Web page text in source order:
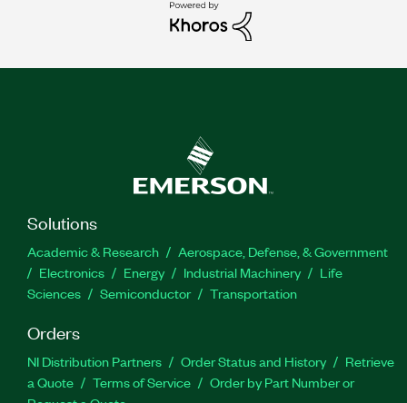
Solutions
Academic & Research
Aerospace, Defense, & Government
Electronics
Energy Industrial Machinery
Life
Sciences
Semiconductor Transportation
Orders
NI Distribution Partners Order Status and History
Retrieve
a Quote
Terms of Service
Order by Part Number or